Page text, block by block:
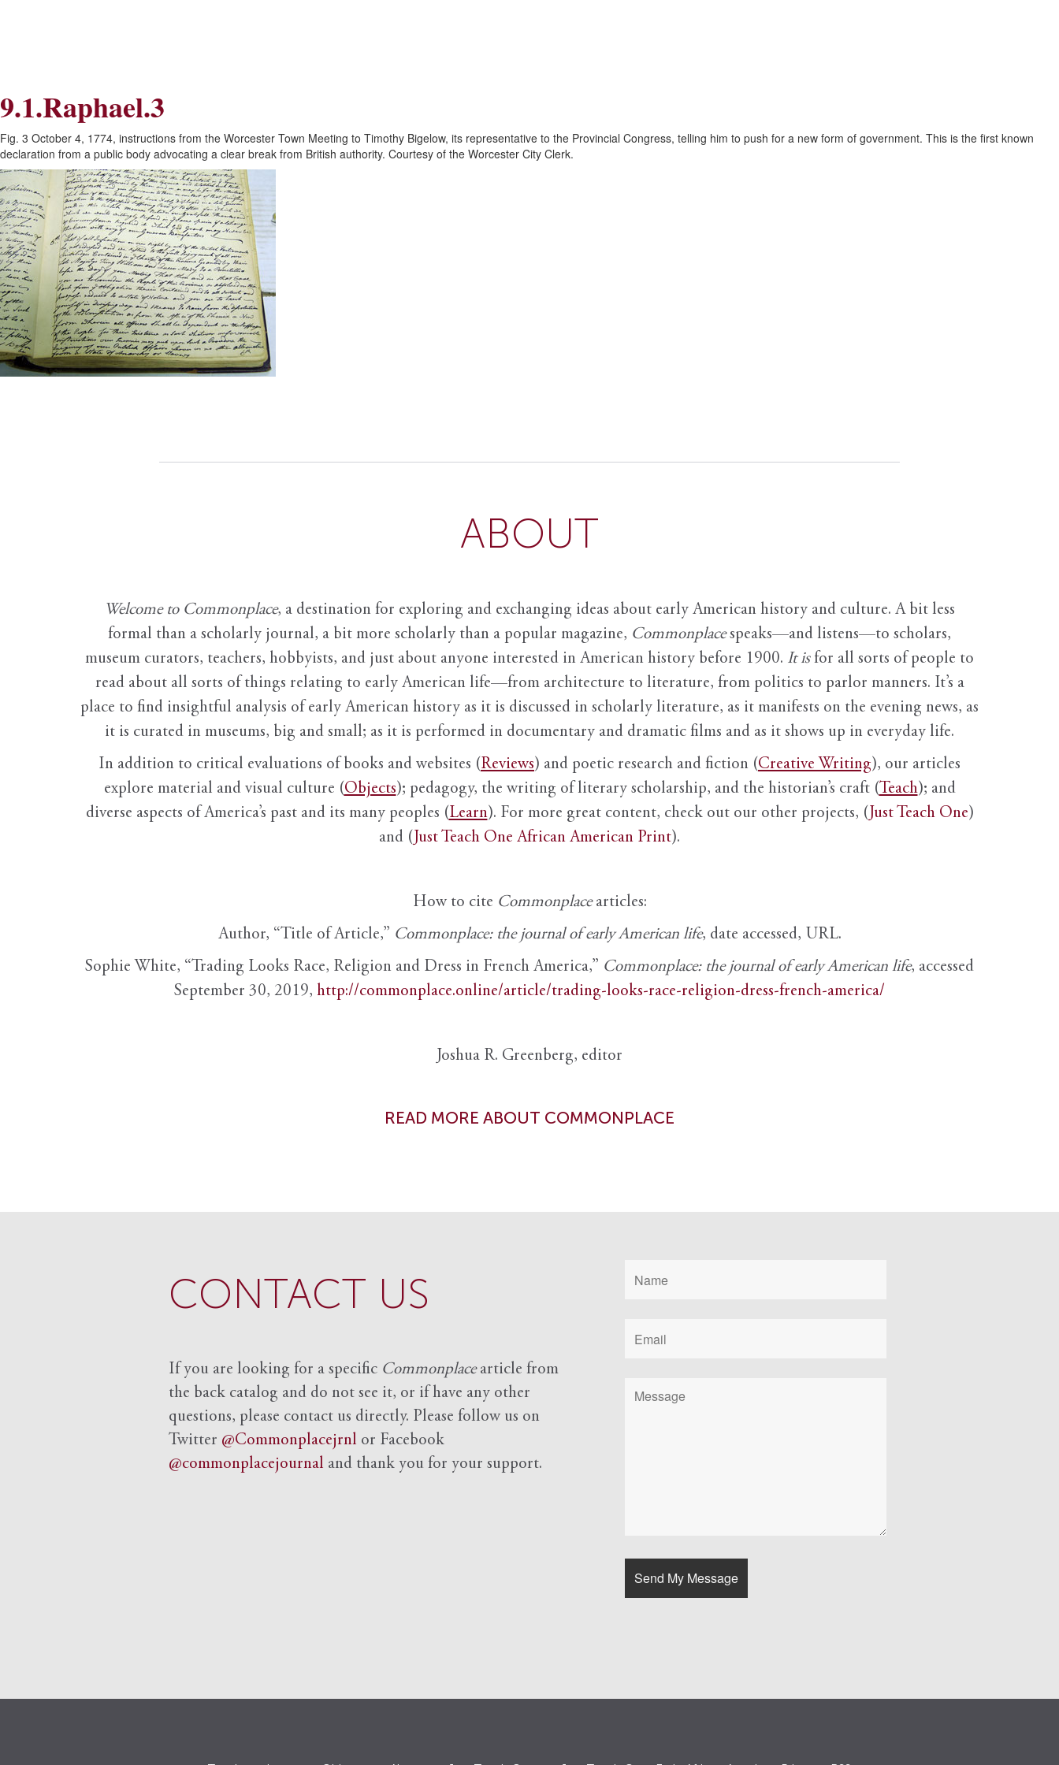
Skip
to
Content
9.1.Raphael.3
Fig. 3 October 4, 1774, instructions from the Worcester Town Meeting to Timothy Bigelow, its representative to the Provincial Congress, telling him to push for a new form of government. This is the first known
declaration from a public body advocating a clear break from British authority. Courtesy of the Worcester City Clerk.
ABOUT
Welcome to Commonplace, a destination for exploring and exchanging ideas about early American history and culture. A bit less
formal than a scholarly journal, a bit more scholarly than a popular magazine, Commonplace speaks—and listens—to scholars,
museum curators, teachers, hobbyists, and just about anyone interested in American history before 1900. It isfor all sorts of people to
read about all sorts of things relating to early American life—from architecture to literature, from politics to parlor manners. It’s a
place to find insightful analysis of early American history as it is discussed in scholarly literature, as it manifests on the evening news, as
it is curated in museums, big and small; as it is performed in documentary and dramatic films and as it shows up in everyday life.
In addition to critical evaluations of books and websites (Reviews) and poetic research and fiction (Creative Writing), our articles
explore material and visual culture (Objects); pedagogy, the writing of literary scholarship, and the historian’s craft (Teach); and
diverse aspects of America’s past and its many peoples (Learn). For more great content, check out our other projects, ( Just Teach One)
and ( Just Teach One African American Print).
How to cite Commonplacearticles:
Author, “Title of Article,” Commonplace: the journal of early American life, date accessed, URL.
Sophie White, “Trading Looks Race, Religion and Dress in French America,” Commonplace: the journal of early American life, accessed
September 30, 2019, http://commonplace.online/article/trading-looks-race-religion-dress-french-america/
Joshua R. Greenberg, editor
READ MORE ABOUT COMMONPLACE
CONTACT US
If you are looking for a specific Commonplacearticle from
the back catalog and do not see it, or if have any other
questions, please contact us directly. Please follow us on
Twitter @Commonplacejrnl or Facebook
@commonplacejournal and thank you for your support.